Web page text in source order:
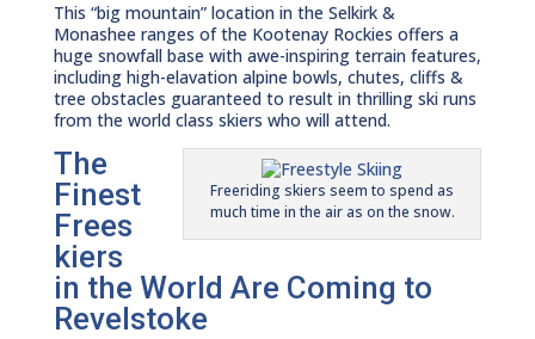
This “big mountain” location in the Selkirk &
Monashee ranges of the Kootenay Rockies offers a
huge snowfall base with awe-inspiring terrain features,
including high-elavation alpine bowls, chutes, cliffs &
tree obstacles guaranteed to result in thrilling ski runs
from the world class skiers who will attend.
Freeriding skiers seem to spend as
much time in the air as on the snow.
The
Finest
Frees
kiers
in the World Are Coming to
Revelstoke